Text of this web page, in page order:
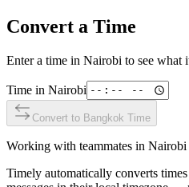
Convert a Time
Enter a time in Nairobi to see what
Time in Nairobi
Convert to Bangkok Time
Working with teammates in Nairobi
Timely automatically converts